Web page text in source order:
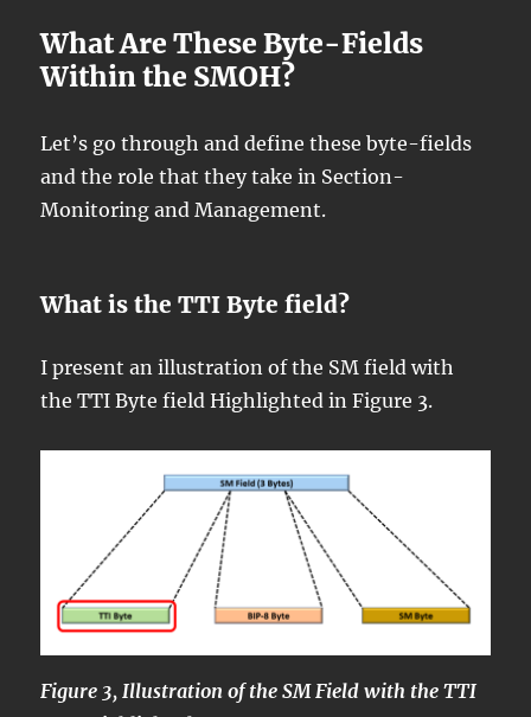
What Are These Byte-Fields
Within the SMOH?
Let’s go through and define these byte-fields
and the role that they take in Section-
Monitoring and Management.
What is the TTI Byte field?
I present an illustration of the SM field with
the TTI Byte field Highlighted in Figure 3.
Figure 3, Illustration of the SM Field with the TTI